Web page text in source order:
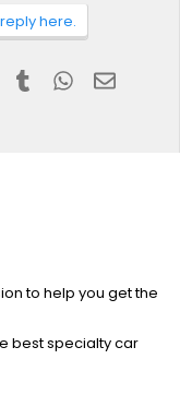
here.
Pinterest
Tumblr WhatsApp
Email
to help you get the
best specialty car